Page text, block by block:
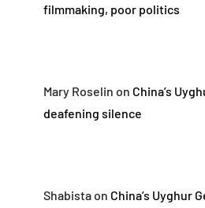
filmmaking, poor politics
Mary Roselin on China’s
deafening silence
Shabistaon China’s Uyghur